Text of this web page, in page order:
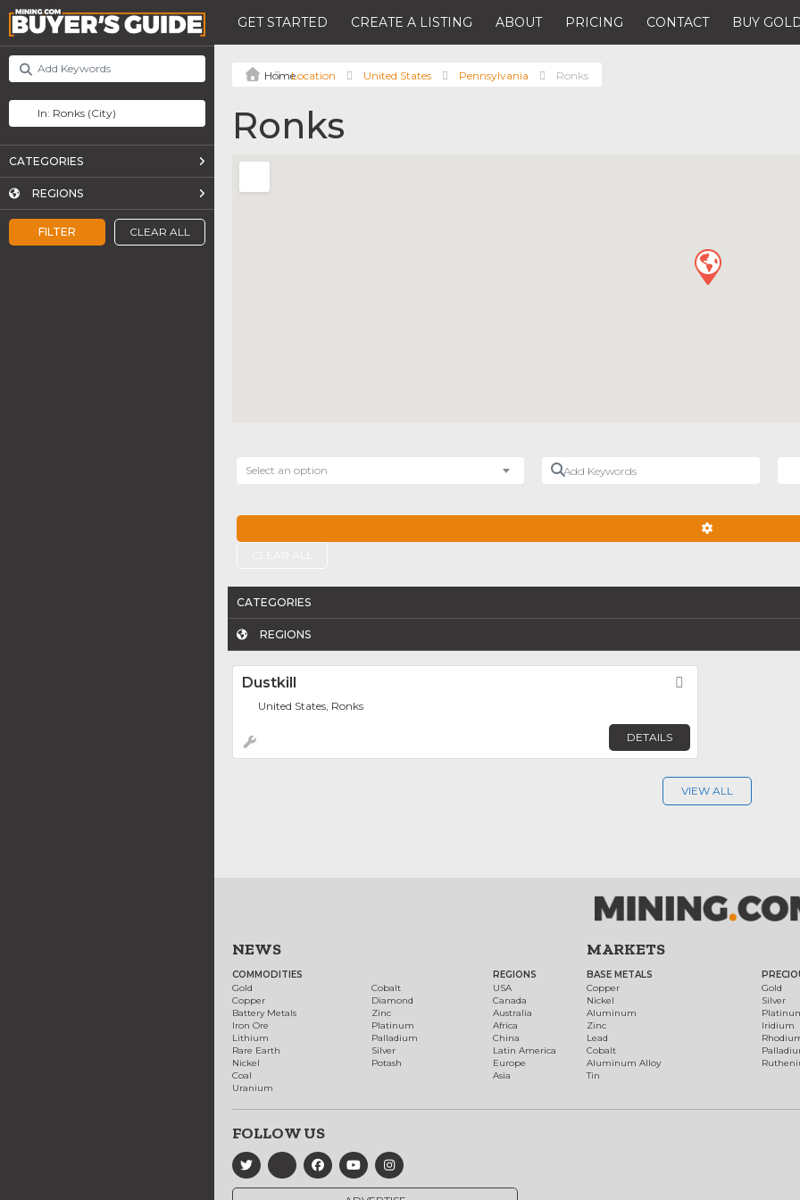
GET STARTED CREATE A LISTING ABOUT PRICING CONTACT BUY
FILTER CLEAR ALL
CATEGORIES
REGIONS
Location United States Pennsylvania Ronks
Ronks
Select an option
Add Keywords
CATEGORIES
REGIONS
Dustkill
United States, Ronks
DETAILS
VIEW ALL
NEWS
COMMODITIES
Gold
Copper
Battery Metals
Iron Ore
Lithium
Rare Earth
Nickel
Coal
Uranium
Cobalt
Diamond
Zinc
Platinum
Palladium
Silver
Potash
REGIONS
USA
Canada
Australia
Africa
China
Latin America
Europe
Asia
MARKETS
BASE METALS
Copper
Nickel
Aluminum
Zinc
Lead
Cobalt
Aluminum Alloy
Tin
Gold
Silver
Iridium
FOLLOW US